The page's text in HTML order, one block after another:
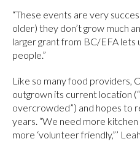
“These events are very
older) they don’t grow much
larger grant from BC/EFA lets
people.”
Like so many food providers,
outgrown its current location
overcrowded”) and hopes to
years. “We need more kitchen
more ‘volunteer friendly,”’